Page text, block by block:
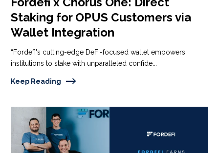
Staking for OPUS Customers via
Wallet Integration
“Fordefi's cutting-edge DeFi-focused wallet empowers
institutions to stake with unparalleled confide...
Keep Reading